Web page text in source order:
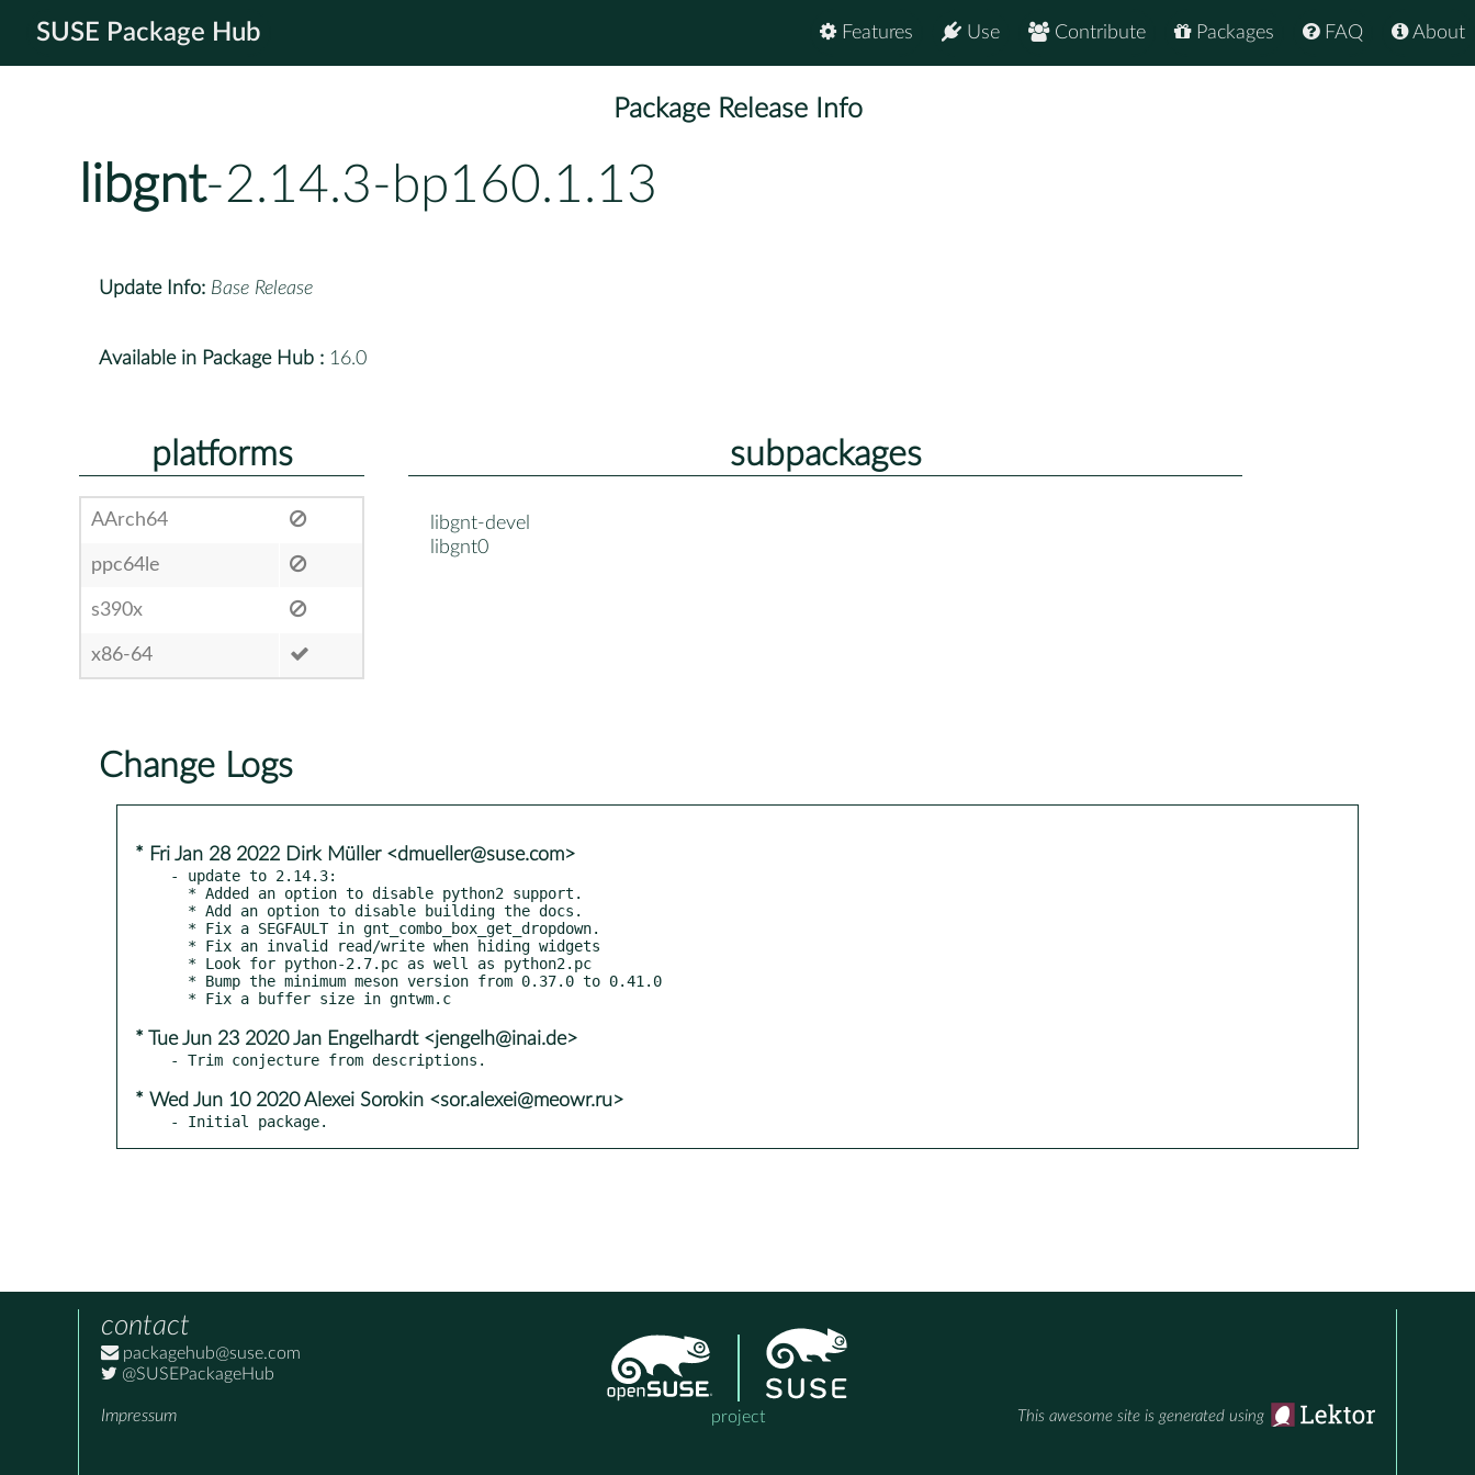
SUSE Package Hub About
FAQ
Packages
Contribute
Use
Features
Package Release Info
libgnt-2.14.3-bp160.1.13
Update Info: Base Release
Available in Package Hub : 16.0
platforms
AArch64
ppc64le
s390x
x86-64
subpackages
libgnt-devel
libgnt0
Change Logs
* Fri Jan 28 2022 Dirk Müller <dmueller@suse.com>
- update to 2.14.3:
* Tue Jun 23 2020 Jan Engelhardt <jengelh@inai.de>
* Wed Jun 10 2020 Alexei Sorokin <sor.alexei@meowr.ru>
- Initial package.
contact
packagehub@suse.com
@SUSEPackageHub
Impressum project This awesome site is generated using